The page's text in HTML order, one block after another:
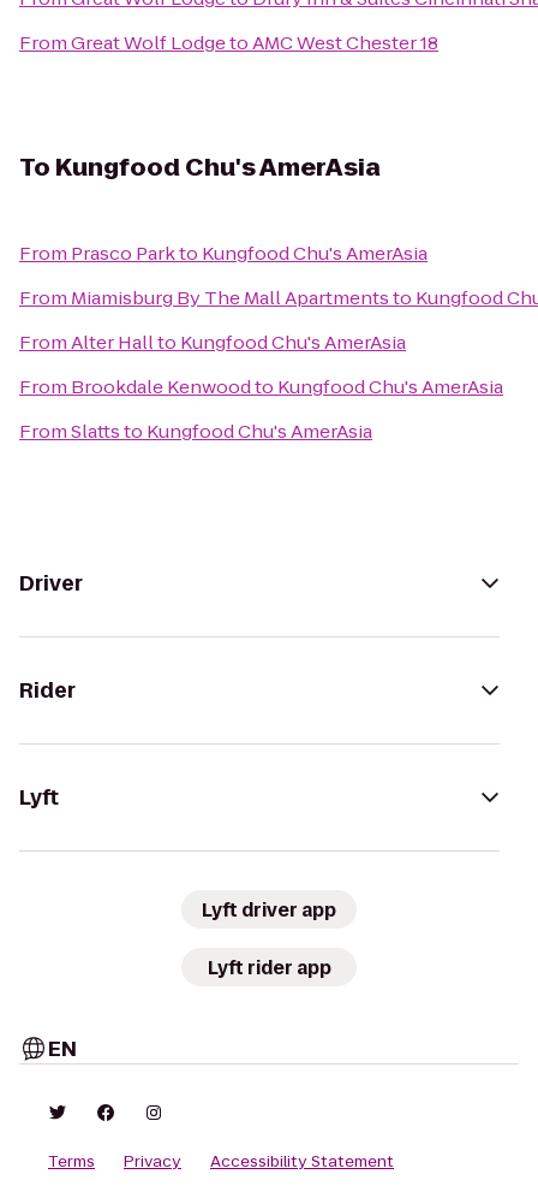
FromGreat Wolf LodgetoAMC West Chester 18
To Kungfood Chu's AmerAsia
From Prasco Parkto Kungfood Chu's AmerAsia
From Miamisburg By The Mall Apartmentsto Kungfood
FromAlter Hallto Kungfood Chu's AmerAsia
From Brookdale Kenwoodto Kungfood Chu's AmerAsia
FromSlattsto Kungfood Chu's AmerAsia
Driver
Rider
Lyft
Lyft driver app
Lyft rider app
EN
Terms Privacy
Accessibility Statement